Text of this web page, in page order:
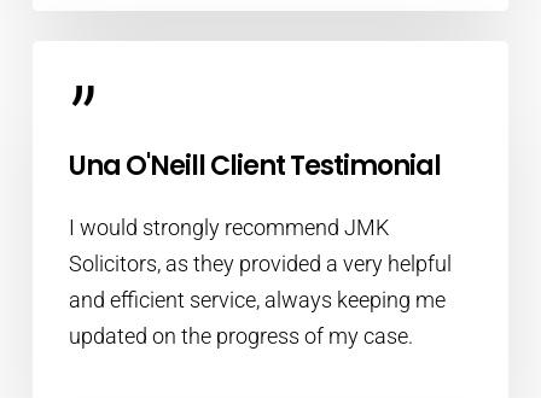
”
Una O'Neill Client Testimonial
I would strongly recommend JMK
Solicitors, as they provided a very helpful
and efficient service, always keeping me
updated on the progress of my case.